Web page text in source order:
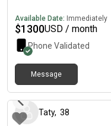
Available Date: Immediately
$1300USD / month
Phone Validated
Message
Taty, 38